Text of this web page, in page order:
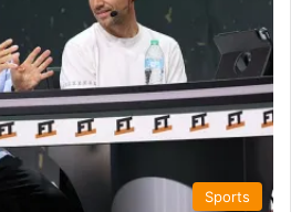
Sports